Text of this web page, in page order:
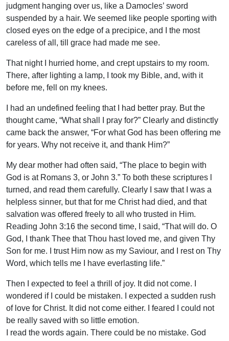
judgment hanging over us, like a Damocles’ sword
suspended by a hair. We seemed like people sporting with
closed eyes on the edge of a precipice, and I the most
careless of all, till grace had made me see.
That night I hurried home, and crept upstairs to my room.
There, after lighting a lamp, I took my Bible, and, with it
before me, fell on my knees.
I had an undefined feeling that I had better pray. But the
thought came, “What shall I pray for?” Clearly and distinctly
came back the answer, “For what God has been offering me
for years. Why not receive it, and thank Him?”
My dear mother had often said, “The place to begin with
God is at Romans 3, or John 3.” To both these scriptures l
turned, and read them carefully. Clearly I saw that I was a
helpless sinner, but that for me Christ had died, and that
salvation was offered freely to all who trusted in Him.
Reading John 3:16 the second time, I said, “That will do. O
God, I thank Thee that Thou hast loved me, and given Thy
Son for me. I trust Him now as my Saviour, and I rest on Thy
Word, which tells me I have everlasting life.”
Then I expected to feel a thrill of joy. It did not come. I
wondered if I could be mistaken. I expected a sudden rush
of love for Christ. It did not come either. I feared I could not
be really saved with so little emotion.
I read the words again. There could be no mistake. God